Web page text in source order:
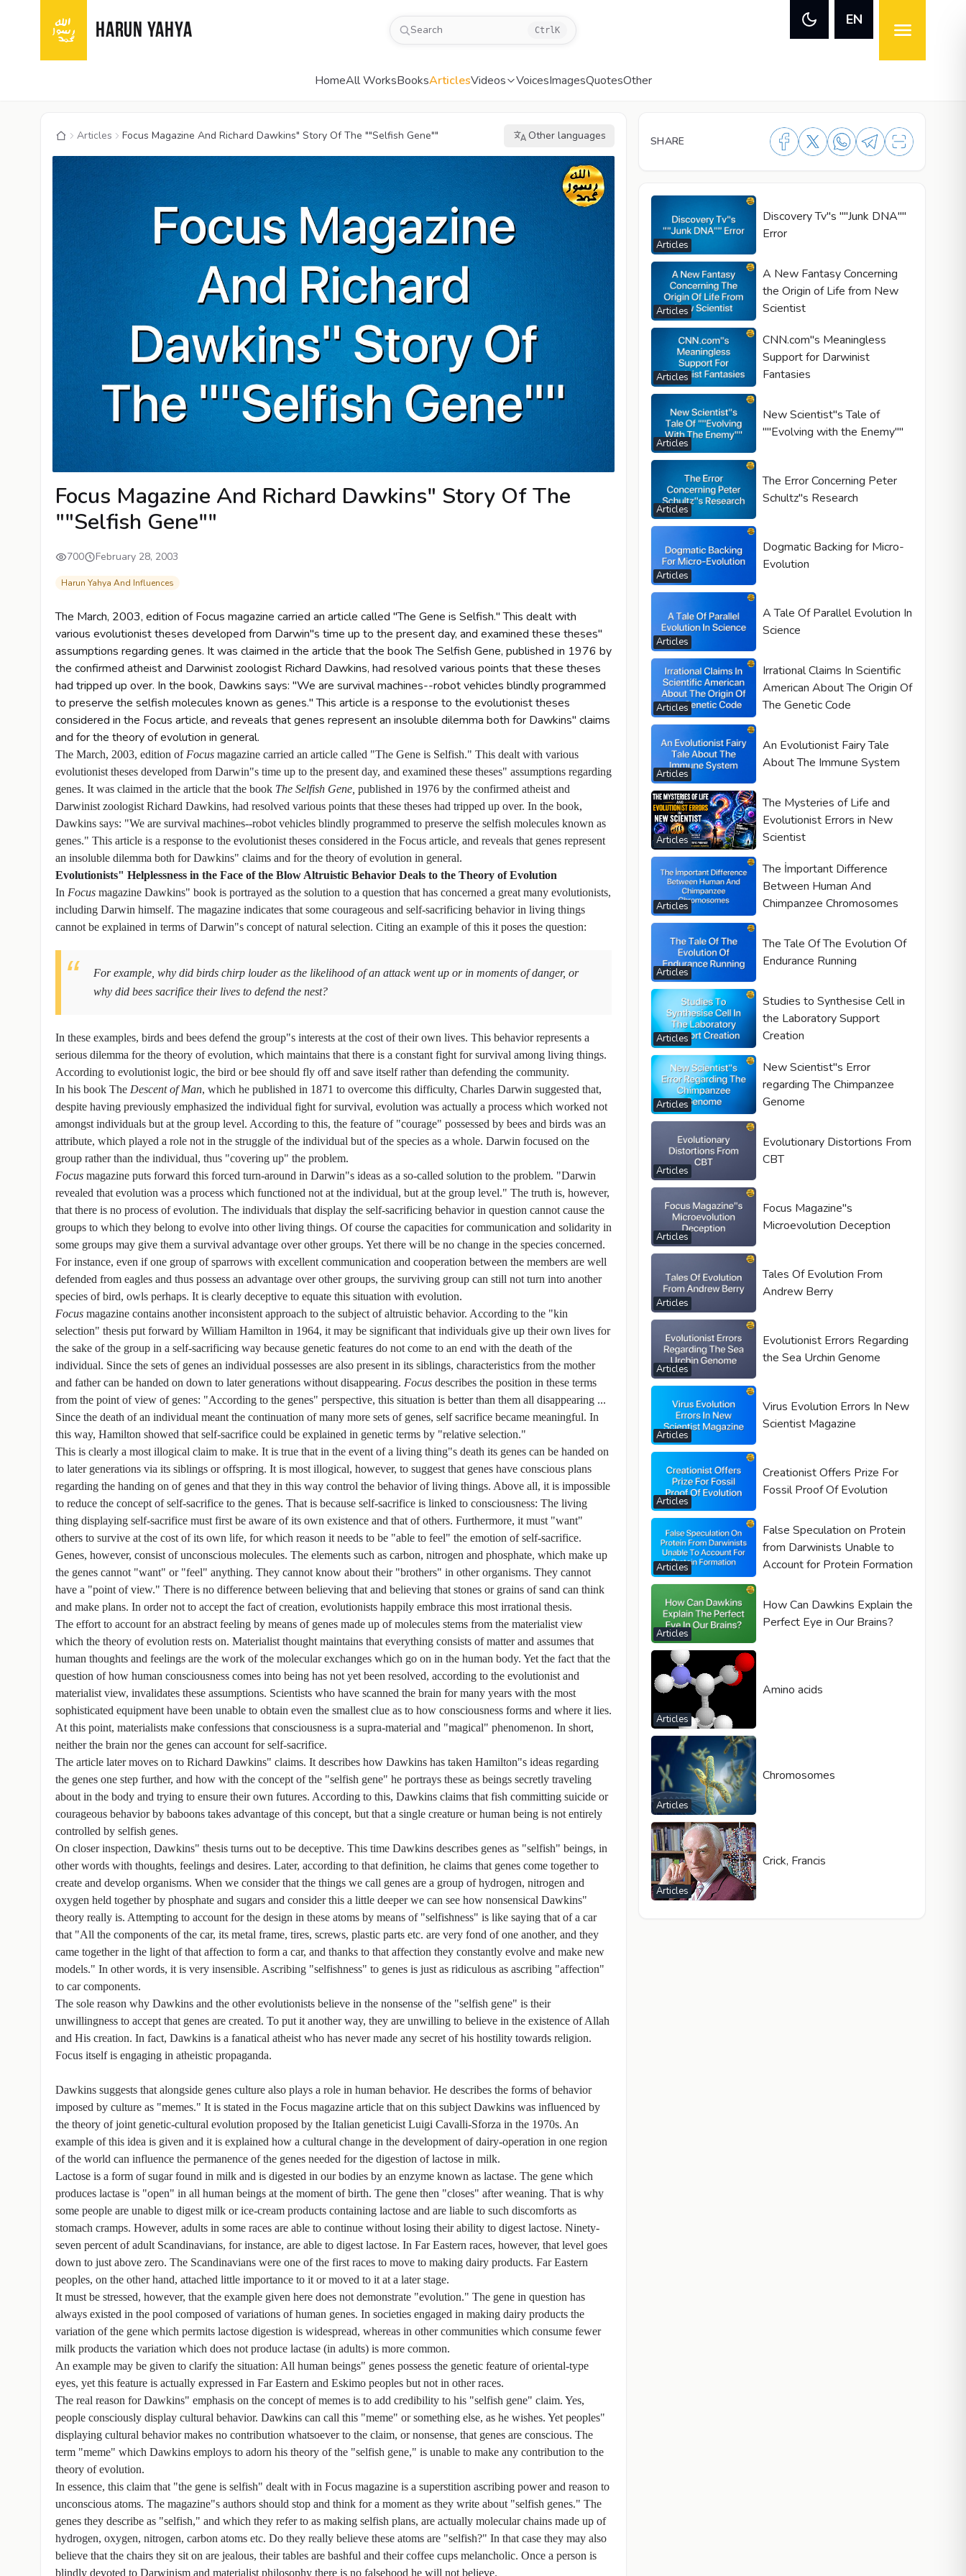
HARUN YAHYA Search Ctrl K
EN
HomeAll WorksBooksArticlesVideos VoicesImagesQuotesOther
Articles Focus Magazine And Richard Dawkins" Story Of The ""Selfish Gene"" Other languages
Focus Magazine And Richard Dawkins" Story Of The
""Selfish Gene""
700 February 28, 2003
Harun Yahya And Influences
The March, 2003, edition of Focus magazine carried an article called "The Gene is Selfish." This dealt with
various evolutionist theses developed from Darwin"s time up to the present day, and examined these theses"
assumptions regarding genes. It was claimed in the article that the book The Selfish Gene, published in 1976 by
the confirmed atheist and Darwinist zoologist Richard Dawkins, had resolved various points that these theses
had tripped up over. In the book, Dawkins says: "We are survival machines--robot vehicles blindly programmed
to preserve the selfish molecules known as genes." This article is a response to the evolutionist theses
considered in the Focus article, and reveals that genes represent an insoluble dilemma both for Dawkins" claims
and for the theory of evolution in general.
The March, 2003, edition ofFocus magazine carried an article called "The Gene is Selfish." This dealt with various
evolutionist theses developed from Darwin"s time up to the present day, and examined these theses" assumptions regarding
genes. It was claimed in the article that the book The Selfish Gene, published in 1976 by the confirmed atheist and
Darwinist zoologist Richard Dawkins, had resolved various points that these theses had tripped up over. In the book,
Dawkins says: "We are survival machines--robot vehicles blindly programmed to preserve the selfish molecules known as
genes." This article is a response to the evolutionist theses considered in the Focus article, and reveals that genes represent
an insoluble dilemma both for Dawkins" claims and for the theory of evolution in general.
Evolutionists" Helplessness in the Face of the Blow Altruistic Behavior Deals to the Theory of Evolution
In Focus magazine Dawkins" book is portrayed as the solution to a question that has concerned a great many evolutionists,
including Darwin himself. The magazine indicates that some courageous and self-sacrificing behavior in living things
cannot be explained in terms of Darwin"s concept of natural selection. Citing an example of this it poses the question:
For example, why did birds chirp louder as the likelihood of an attack went up or in moments of danger, or
why did bees sacrifice their lives to defend the nest?
In these examples, birds and bees defend the group"s interests at the cost of their own lives. This behavior represents a
serious dilemma for the theory of evolution, which maintains that there is a constant fight for survival among living things.
According to evolutionist logic, the bird or bee should fly off and save itself rather than defending the community.
In his book The Descent of Man, which he published in 1871 to overcome this difficulty, Charles Darwin suggested that,
despite having previously emphasized the individual fight for survival, evolution was actually a process which worked not
amongst individuals but at the group level. According to this, the feature of "courage" possessed by bees and birds was an
attribute, which played a role not in the struggle of the individual but of the species as a whole. Darwin focused on the
group rather than the individual, thus "covering up" the problem.
Focus magazine puts forward this forced turn-around in Darwin"s ideas as a so-called solution to the problem. "Darwin
revealed that evolution was a process which functioned not at the individual, but at the group level." The truth is, however,
that there is no process of evolution. The individuals that display the self-sacrificing behavior in question cannot cause the
groups to which they belong to evolve into other living things. Of course the capacities for communication and solidarity in
some groups may give them a survival advantage over other groups. Yet there will be no change in the species concerned.
For instance, even if one group of sparrows with excellent communication and cooperation between the members are well
defended from eagles and thus possess an advantage over other groups, the surviving group can still not turn into another
species of bird, owls perhaps. It is clearly deceptive to equate this situation with evolution.
Focus magazine contains another inconsistent approach to the subject of altruistic behavior. According to the "kin
selection" thesis put forward by William Hamilton in 1964, it may be significant that individuals give up their own lives for
the sake of the group in a self-sacrificing way because genetic features do not come to an end with the death of the
individual. Since the sets of genes an individual possesses are also present in its siblings, characteristics from the mother
and father can be handed on down to later generations without disappearing. Focus describes the position in these terms
from the point of view of genes: "According to the genes" perspective, this situation is better than them all disappearing ...
Since the death of an individual meant the continuation of many more sets of genes, self sacrifice became meaningful. In
this way, Hamilton showed that self-sacrifice could be explained in genetic terms by "relative selection."
This is clearly a most illogical claim to make. It is true that in the event of a living thing"s death its genes can be handed on
to later generations via its siblings or offspring. It is most illogical, however, to suggest that genes have conscious plans
regarding the handing on of genes and that they in this way control the behavior of living things. Above all, it is impossible
to reduce the concept of self-sacrifice to the genes. That is because self-sacrifice is linked to consciousness: The living
thing displaying self-sacrifice must first be aware of its own existence and that of others. Furthermore, it must "want"
others to survive at the cost of its own life, for which reason it needs to be "able to feel" the emotion of self-sacrifice.
Genes, however, consist of unconscious molecules. The elements such as carbon, nitrogen and phosphate, which make up
the genes cannot "want" or "feel" anything. They cannot know about their "brothers" in other organisms. They cannot
have a "point of view." There is no difference between believing that and believing that stones or grains of sand can think
and make plans. In order not to accept the fact of creation, evolutionists happily embrace this most irrational thesis.
The effort to account for an abstract feeling by means of genes made up of molecules stems from the materialist view
which the theory of evolution rests on. Materialist thought maintains that everything consists of matter and assumes that
human thoughts and feelings are the work of the molecular exchanges which go on in the human body. Yet the fact that the
question of how human consciousness comes into being has not yet been resolved, according to the evolutionist and
materialist view, invalidates these assumptions. Scientists who have scanned the brain for many years with the most
sophisticated equipment have been unable to obtain even the smallest clue as to how consciousness forms and where it lies.
At this point, materialists make confessions that consciousness is a supra-material and "magical" phenomenon. In short,
neither the brain nor the genes can account for self-sacrifice.
The article later moves on to Richard Dawkins" claims. It describes how Dawkins has taken Hamilton"s ideas regarding
the genes one step further, and how with the concept of the "selfish gene" he portrays these as beings secretly traveling
about in the body and trying to ensure their own futures. According to this, Dawkins claims that fish committing suicide or
courageous behavior by baboons takes advantage of this concept, but that a single creature or human being is not entirely
controlled by selfish genes.
On closer inspection, Dawkins" thesis turns out to be deceptive. This time Dawkins describes genes as "selfish" beings, in
other words with thoughts, feelings and desires. Later, according to that definition, he claims that genes come together to
create and develop organisms. When we consider that the things we call genes are a group of hydrogen, nitrogen and
oxygen held together by phosphate and sugars and consider this a little deeper we can see how nonsensical Dawkins"
theory really is. Attempting to account for the design in these atoms by means of "selfishness" is like saying that of a car
that "All the components of the car, its metal frame, tires, screws, plastic parts etc. are very fond of one another, and they
came together in the light of that affection to form a car, and thanks to that affection they constantly evolve and make new
models." In other words, it is very insensible. Ascribing "selfishness" to genes is just as ridiculous as ascribing "affection"
to car components.
The sole reason why Dawkins and the other evolutionists believe in the nonsense of the "selfish gene" is their
unwillingness to accept that genes are created. To put it another way, they are unwilling to believe in the existence of Allah
and His creation. In fact, Dawkins is a fanatical atheist who has never made any secret of his hostility towards religion.
Focus itself is engaging in atheistic propaganda.
Dawkins suggests that alongside genes culture also plays a role in human behavior. He describes the forms of behavior
imposed by culture as "memes." It is stated in the Focus magazine article that on this subject Dawkins was influenced by
the theory of joint genetic-cultural evolution proposed by the Italian geneticist Luigi Cavalli-Sforza in the 1970s. An
example of this idea is given and it is explained how a cultural change in the development of dairy-operation in one region
of the world can influence the permanence of the genes needed for the digestion of lactose in milk.
Lactose is a form of sugar found in milk and is digested in our bodies by an enzyme known as lactase. The gene which
produces lactase is "open" in all human beings at the moment of birth. The gene then "closes" after weaning. That is why
some people are unable to digest milk or ice-cream products containing lactose and are liable to such discomforts as
stomach cramps. However, adults in some races are able to continue without losing their ability to digest lactose. Ninety-
seven percent of adult Scandinavians, for instance, are able to digest lactose. In Far Eastern races, however, that level goes
down to just above zero. The Scandinavians were one of the first races to move to making dairy products. Far Eastern
peoples, on the other hand, attached little importance to it or moved to it at a later stage.
It must be stressed, however, that the example given here does not demonstrate "evolution." The gene in question has
always existed in the pool composed of variations of human genes. In societies engaged in making dairy products the
variation of the gene which permits lactose digestion is widespread, whereas in other communities which consume fewer
milk products the variation which does not produce lactase (in adults) is more common.
An example may be given to clarify the situation: All human beings" genes possess the genetic feature of oriental-type
eyes, yet this feature is actually expressed in Far Eastern and Eskimo peoples but not in other races.
The real reason for Dawkins" emphasis on the concept of memes is to add credibility to his "selfish gene" claim. Yes,
people consciously display cultural behavior. Dawkins can call this "meme" or something else, as he wishes. Yet peoples"
displaying cultural behavior makes no contribution whatsoever to the claim, or nonsense, that genes are conscious. The
term "meme" which Dawkins employs to adorn his theory of the "selfish gene," is unable to make any contribution to the
theory of evolution.
In essence, this claim that "the gene is selfish" dealt with in Focus magazine is a superstition ascribing power and reason to
unconscious atoms. The magazine"s authors should stop and think for a moment as they write about "selfish genes." The
genes they describe as "selfish," and which they refer to as making selfish plans, are actually molecular chains made up of
hydrogen, oxygen, nitrogen, carbon atoms etc. Do they really believe these atoms are "selfish?" In that case they may also
believe that the chairs they sit on are jealous, their tables are bashful and their coffee cups melancholic. Once a person is
blindly devoted to Darwinism and materialist philosophy there is no falsehood he will not believe.
SHARE
Articles
Discovery Tv"s ""Junk DNA""
Error
Articles
A New Fantasy Concerning
the Origin of Life from New
Scientist
Articles
CNN.com"s Meaningless
Support for Darwinist
Fantasies
Articles
New Scientist"s Tale of
""Evolving with the Enemy""
Articles
The Error Concerning Peter
Schultz"s Research
Articles
Dogmatic Backing for Micro-
Evolution
Articles
A Tale Of Parallel Evolution In
Science
Articles
Irrational Claims In Scientific
American About The Origin Of
The Genetic Code
Articles
An Evolutionist Fairy Tale
About The Immune System
Articles
The Mysteries of Life and
Evolutionist Errors in New
Scientist
Articles
The İmportant Difference
Between Human And
Chimpanzee Chromosomes
Articles
The Tale Of The Evolution Of
Endurance Running
Articles
Studies to Synthesise Cell in
the Laboratory Support
Creation
Articles
New Scientist"s Error
regarding The Chimpanzee
Genome
Articles
Evolutionary Distortions From
CBT
Articles
Focus Magazine"s
Microevolution Deception
Articles
Tales Of Evolution From
Andrew Berry
Articles
Evolutionist Errors Regarding
the Sea Urchin Genome
Articles
Virus Evolution Errors In New
Scientist Magazine
Articles
Creationist Offers Prize For
Fossil Proof Of Evolution
Articles
False Speculation on Protein
from Darwinists Unable to
Account for Protein Formation
Articles
How Can Dawkins Explain the
Perfect Eye in Our Brains?
Articles
Amino acids
Articles
Chromosomes
Articles
Crick, Francis